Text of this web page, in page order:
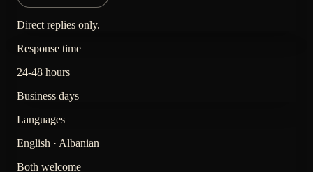
Direct replies only.
Response time
24-48 hours
Business days
Languages
English · Albanian
Both welcome